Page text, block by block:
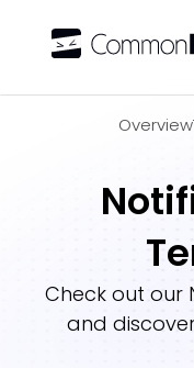
Overview
Check out our
and